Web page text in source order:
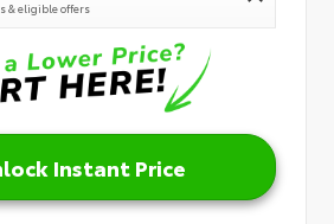
& eligible offers
Instant Price